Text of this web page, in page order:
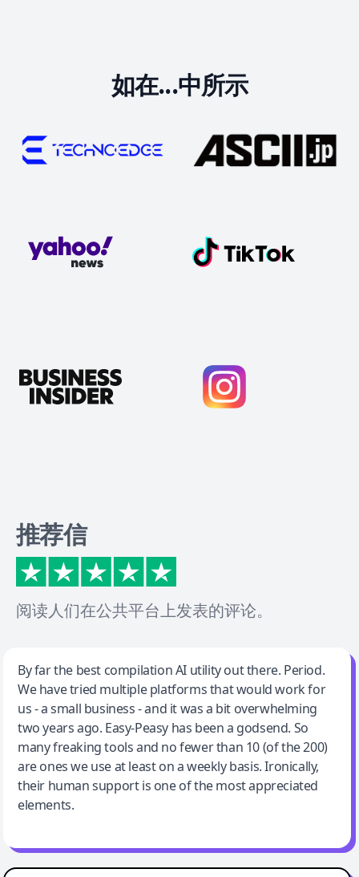
如在...中所示
推荐信
阅读人们在公共平台上发表的评论。
Jeff Wilson
By far the best compilation AI utility
By far the best compilation AI utility out there. Period.
We have tried multiple platforms that would work for
us - a small business - and it was a bit overwhelming
two years ago. Easy-Peasy has been a godsend. So
many freaking tools and no fewer than 10 (of the 200)
are ones we use at least on a weekly basis. Ironically,
their human support is one of the most appreciated
elements.